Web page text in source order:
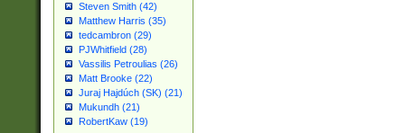
Steven Smith (42)
Matthew Harris (35)
tedcambron (29)
PJWhitfield (28)
Vassilis Petroulias (26)
Matt Brooke (22)
Juraj Hajdúch (SK) (21)
Mukundh (21)
RobertKaw (19)